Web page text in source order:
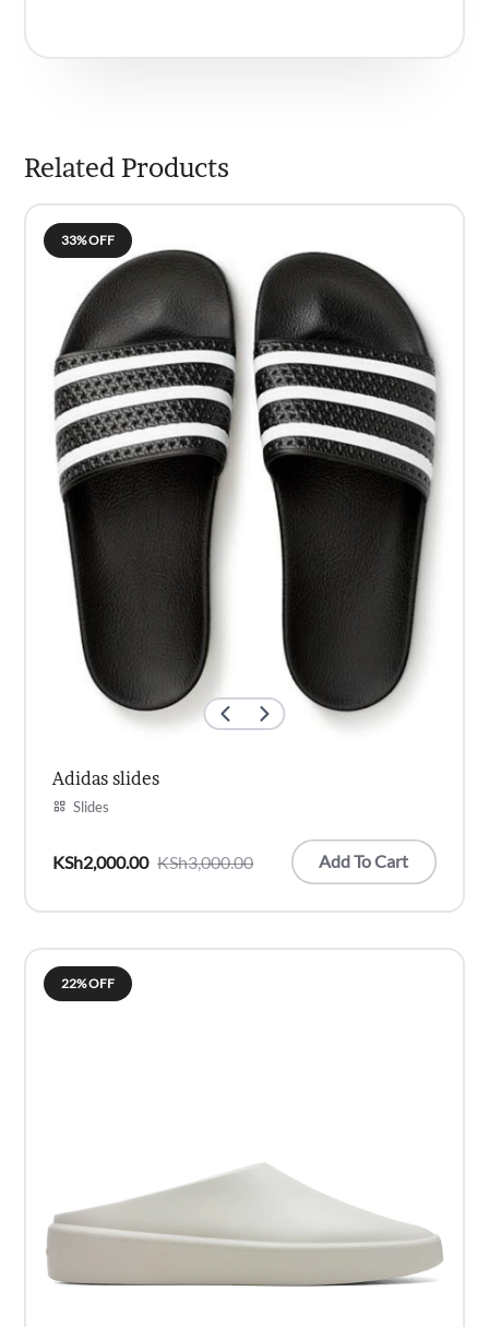
Related Products
33% OFF
Adidas slides
Slides
KSh3,000.00
Original
KSh3,000.00.
KSh2,000.00
Current
KSh2,000.00.
Add To Cart
22% OFF